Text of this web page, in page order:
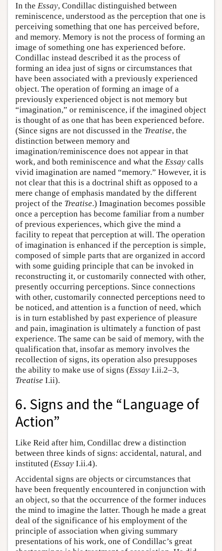
In the Essay, Condillac distinguished between
reminiscence, understood as the perception that one is
perceiving something that one has perceived before,
and memory. Memory is not the process of forming an
image of something one has experienced before.
Condillac instead described it as the process of
forming an idea just of signs or circumstances that
have been associated with a previously experienced
object. The operation of forming an image of a
previously experienced object is not memory but
“imagination,” or reminiscence, if the imagined object
is thought of as one that has been experienced before.
(Since signs are not discussed in the Treatise, the
distinction between memory and
imagination/reminiscence does not appear in that
work, and both reminiscence and what the Essay calls
vivid imagination are named “memory.” However, it is
not clear that this is a doctrinal shift as opposed to a
mere change of emphasis mandated by the different
project of the Treatise.) Imagination becomes possible
once a perception has become familiar from a number
of previous experiences, which give the mind a
facility to repeat that perception at will. The operation
of imagination is enhanced if the perception is simple,
composed of simple parts that are organized in accord
with some guiding principle that can be invoked in
reconstructing it, or customarily connected with other,
presently occurring perceptions. Since connections
with other, customarily connected perceptions need to
be noticed, and attention is a function of need, which
is in turn established by past experience of pleasure
and pain, imagination is ultimately a function of past
experience. The same can be said of memory, with the
qualification that, insofar as memory involves the
recollection of signs, its operation also presupposes
the ability to make use of signs (Essay I.ii.2–3,
Treatise I.ii).
6. Signs and the “Language of
Action”
Like Reid after him, Condillac drew a distinction
between three kinds of signs: accidental, natural, and
instituted (Essay I.ii.4).
Accidental signs are objects or circumstances that
have been frequently encountered in conjunction with
an object, so that the occurrence of the former induces
the mind to imagine the latter. Though he made a great
deal of the significance of his employment of the
principle of association when giving summary
presentations of his work, one of Condillac’s great